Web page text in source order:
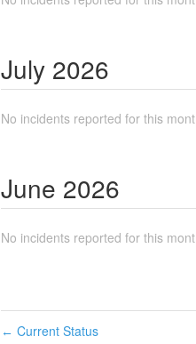
July 2026
No incidents reported for this
June 2026
No incidents reported for this
← Current Status